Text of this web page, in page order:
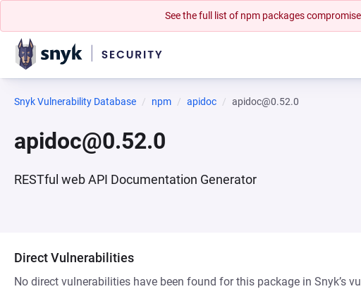
See the full list of npm packages
Snyk Vulnerability Database npm apidoc apidoc@0.52.0
apidoc@0.52.0
RESTful web API Documentation Generator
Direct Vulnerabilities
No direct vulnerabilities have been found for this package in Snyk’s